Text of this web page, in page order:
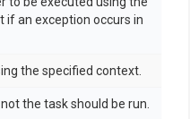
if an exception occurs in
the specified context.
the task should be run.